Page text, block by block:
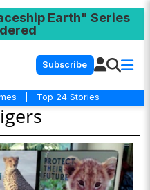
Earth" Series
Subscribe
Top 24 Stories